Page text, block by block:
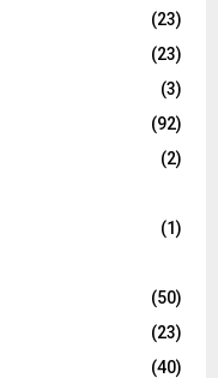
(23)
(23)
(3)
(92)
(2)
(1)
(50)
(23)
(40)